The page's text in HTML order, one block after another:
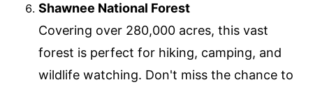
Shawnee National Forest
Covering over 280,000 acres, this vast
forest is perfect for hiking, camping, and
wildlife watching. Don't miss the chance to